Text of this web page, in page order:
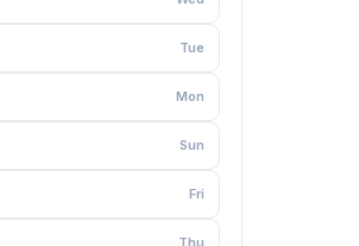
Tue
Mon
Sun
Fri
Thu